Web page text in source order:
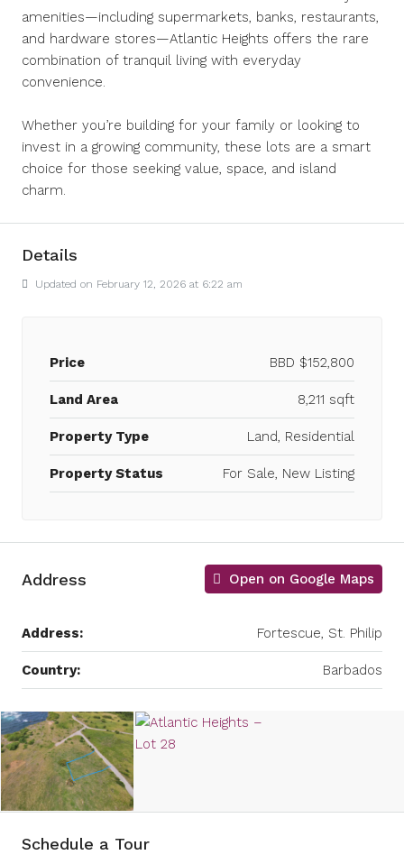
amenities—including supermarkets, banks, restaurants,
and hardware stores—Atlantic Heights offers the rare
combination of tranquil living with everyday
convenience.
Whether you’re building for your family or looking to
invest in a growing community, these lots are a smart
choice for those seeking value, space, and island
charm.
Details
Updated on February 12, 2026 at 6:22 am
Price BBD $152,800
Land Area 8,211 sqft
Property Type Land, Residential
Property Status For Sale, New Listing
Address Open on Google Maps
Address: Fortescue, St. Philip
Country: Barbados
Schedule a Tour